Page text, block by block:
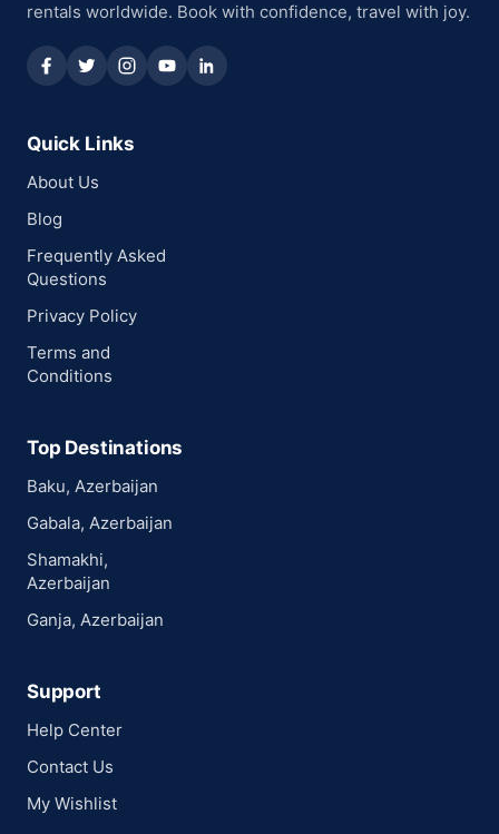
rentals worldwide. Book with confidence, travel with joy.
Quick Links
About Us
Blog
Frequently Asked
Questions
Privacy Policy
Terms and
Conditions
Top Destinations
Baku, Azerbaijan
Gabala, Azerbaijan
Shamakhi,
Azerbaijan
Ganja, Azerbaijan
Support
Help Center
Contact Us
My Wishlist